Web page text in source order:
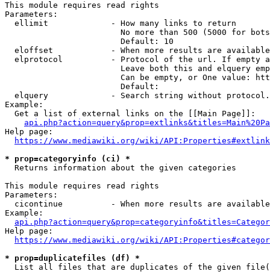
This module requires read rights
Parameters:
  ellimit             - How many links to return
No more than 500 (5000 for
                        Default: 10
eloffset            - When more results are
elprotocol          - Protocol of the url. If empty
Leave both this and elquery
Can be empty, or One value:
                        Default:
elquery             - Search string without
Example:
  Get a list of external links on the [[Main Page]]:
Help page:
https://www.mediawiki.org/wiki/
* prop=categoryinfo (ci) *
  Returns information about the given categories
This module requires read rights
Parameters:
cicontinue          - When more results are
Example:
Help page:
https://www.mediawiki.org/wiki/
* prop=duplicatefiles (df) *
List all files that are duplicates of the given